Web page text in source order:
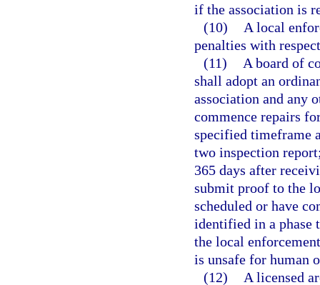
if the association is
(10)
A local
penalties with
(11)
A board of
shall adopt an
association and any
commence repairs
specified timeframe
two inspection
365 days after
submit proof to the
scheduled or have
identified in a phase
the local
is unsafe for human
(12)
A licensed